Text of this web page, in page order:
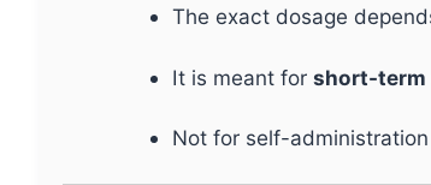
The exact dosage
It is meant forshort-term
Not for self-